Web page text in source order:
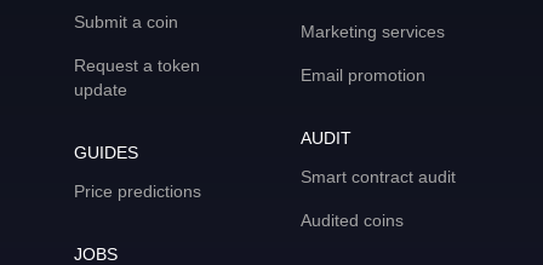
Submit a coin
Request a token
update
GUIDES
Price predictions
JOBS
Marketing services
Email promotion
AUDIT
Smart contract audit
Audited coins